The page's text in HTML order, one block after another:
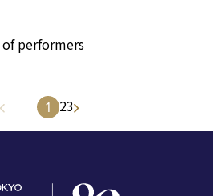
performers
1 23